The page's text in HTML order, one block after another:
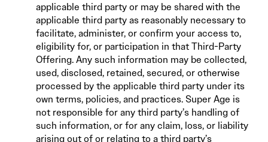
applicable third party or may be shared with the
applicable third party as reasonably necessary to
facilitate, administer, or confirm your access to,
eligibility for, or participation in that Third-Party
Offering. Any such information may be collected,
used, disclosed, retained, secured, or otherwise
processed by the applicable third party under its
own terms, policies, and practices. Super Age is
not responsible for any third party’s handling of
such information, or for any claim, loss, or liability
arising out of or relating to a third party’s